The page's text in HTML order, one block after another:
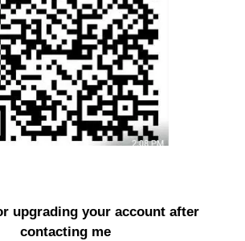
upgrading your account after
contacting me